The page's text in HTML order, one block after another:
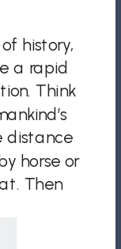
history,
a rapid
Think
distance
horse or
Then
world